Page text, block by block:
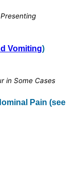
Vomiting)
in Some Cases
Pain (see